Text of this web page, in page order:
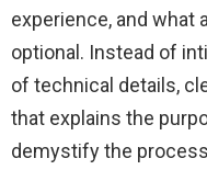
experience, and what
optional. Instead of
of technical details,
that explains the
demystify the